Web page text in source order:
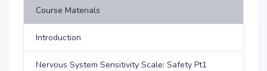
Course Materials
Introduction
Nervous System Sensitivity Scale: Safety Pt1